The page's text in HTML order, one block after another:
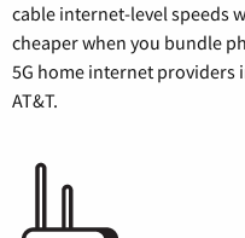
cable internet-level speeds
cheaper when you bundle
5G home internet providers
AT&T.